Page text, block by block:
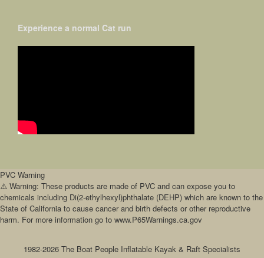
Experience a normal Cat run
PVC Warning
⚠️ Warning: These products are made of PVC and can expose you to
chemicals including Di(2-ethylhexyl)phthalate (DEHP) which are known to the
State of California to cause cancer and birth defects or other reproductive
harm. For more information go to www.P65Warnings.ca.gov
1982-2026 The Boat People Inflatable Kayak & Raft Specialists